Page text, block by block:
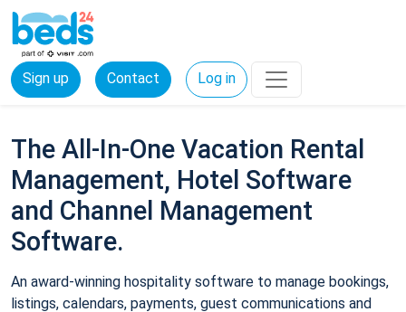
Sign up Contact Log in
The All-In-One Vacation Rental
Management, Hotel Software
and Channel Management
Software.
An award-winning hospitality software to manage bookings,
listings, calendars, payments, guest communications and